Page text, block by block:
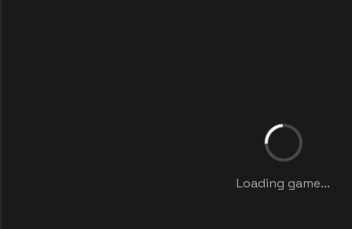
Loading game...